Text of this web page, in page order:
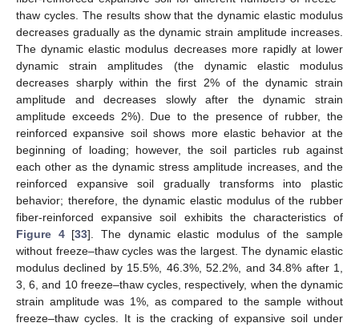
thaw cycles. The results show that the dynamic elastic modulus
decreases gradually as the dynamic strain amplitude increases.
The dynamic elastic modulus decreases more rapidly at lower
dynamic strain amplitudes (the dynamic elastic modulus
decreases sharply within the first 2% of the dynamic strain
amplitude and decreases slowly after the dynamic strain
amplitude exceeds 2%). Due to the presence of rubber, the
reinforced expansive soil shows more elastic behavior at the
beginning of loading; however, the soil particles rub against
each other as the dynamic stress amplitude increases, and the
reinforced expansive soil gradually transforms into plastic
behavior; therefore, the dynamic elastic modulus of the rubber
fiber-reinforced expansive soil exhibits the characteristics of
Figure 4[33]. The dynamic elastic modulus of the sample
without freeze–thaw cycles was the largest. The dynamic elastic
modulus declined by 15.5%, 46.3%, 52.2%, and 34.8% after 1,
3, 6, and 10 freeze–thaw cycles, respectively, when the dynamic
strain amplitude was 1%, as compared to the sample without
freeze–thaw cycles. It is the cracking of expansive soil under